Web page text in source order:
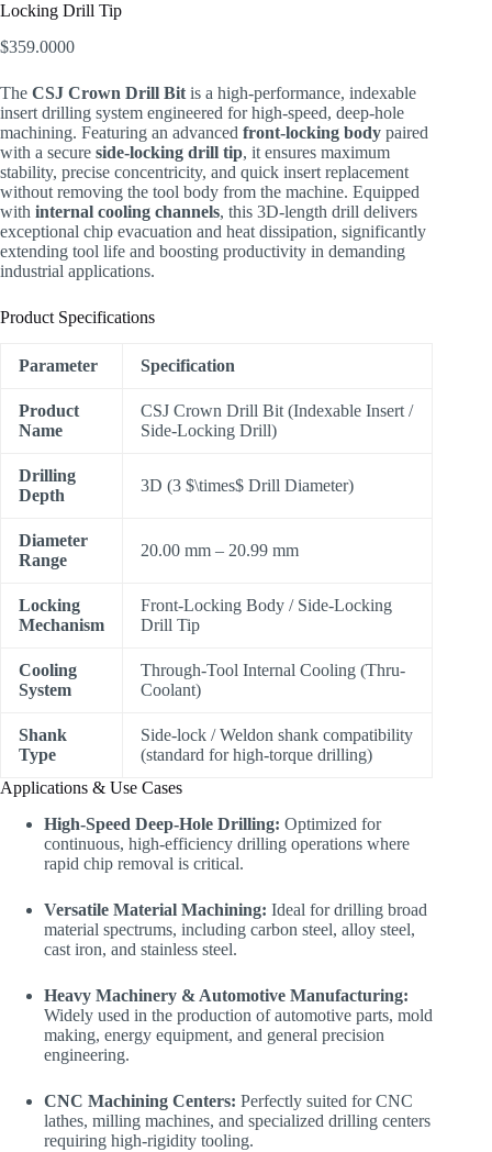
Locking Drill Tip
$359.0000
The CSJ Crown Drill Bit is a high-performance, indexable
insert drilling system engineered for high-speed, deep-hole
machining. Featuring an advanced front-locking body paired
with a secure side-locking drill tip, it ensures maximum
stability, precise concentricity, and quick insert replacement
without removing the tool body from the machine. Equipped
with internal cooling channels, this 3D-length drill delivers
exceptional chip evacuation and heat dissipation, significantly
extending tool life and boosting productivity in demanding
industrial applications.
Product Specifications
Parameter Specification
Product
Name
CSJ Crown Drill Bit (Indexable Insert /
Side-Locking Drill)
Drilling
Depth
3D (3 $\times$ Drill Diameter)
Diameter
Range
20.00 mm – 20.99 mm
Locking
Mechanism
Front-Locking Body / Side-Locking
Drill Tip
Cooling
System
Through-Tool Internal Cooling (Thru-
Coolant)
Shank
Type
Side-lock / Weldon shank compatibility
(standard for high-torque drilling)
Applications & Use Cases
High-Speed Deep-Hole Drilling: Optimized for
continuous, high-efficiency drilling operations where
rapid chip removal is critical.
Versatile Material Machining: Ideal for drilling broad
material spectrums, including carbon steel, alloy steel,
cast iron, and stainless steel.
Heavy Machinery & Automotive Manufacturing:
Widely used in the production of automotive parts, mold
making, energy equipment, and general precision
engineering.
CNC Machining Centers: Perfectly suited for CNC
lathes, milling machines, and specialized drilling centers
requiring high-rigidity tooling.